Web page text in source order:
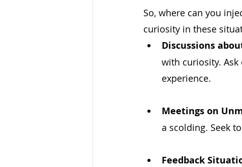
So, where can you
curiosity in these
Discussions
with curiosity.
experience.
Meetings on
a scolding. Seek
Feedback